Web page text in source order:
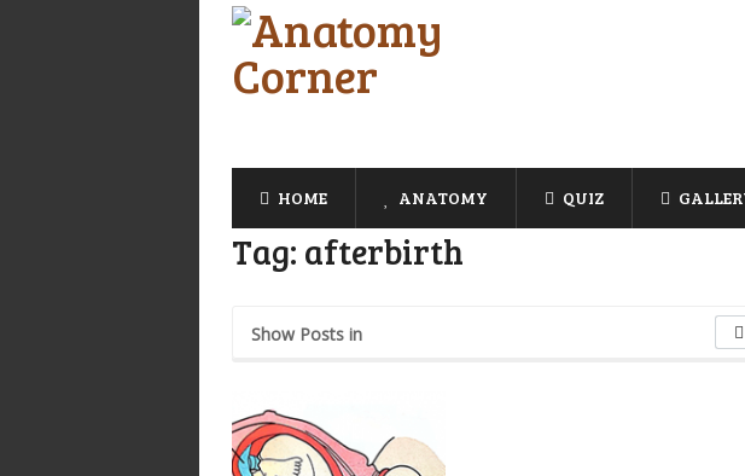
HOME ANATOMY QUIZ
Tag: afterbirth
Show Posts in